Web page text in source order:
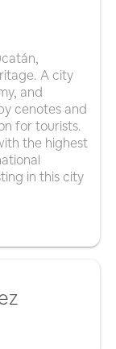
A city
and
cenotes and
for tourists.
the highest
in this city